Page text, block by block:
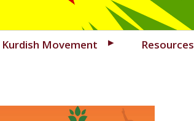
Kurdish Movement Resources